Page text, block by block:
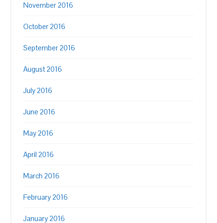
November 2016
October 2016
September 2016
August 2016
July 2016
June 2016
May 2016
April 2016
March 2016
February 2016
January 2016